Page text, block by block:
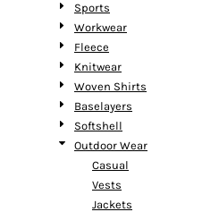
Sports
Workwear
Fleece
Knitwear
Woven Shirts
Baselayers
Softshell
Outdoor Wear
Casual
Vests
Jackets